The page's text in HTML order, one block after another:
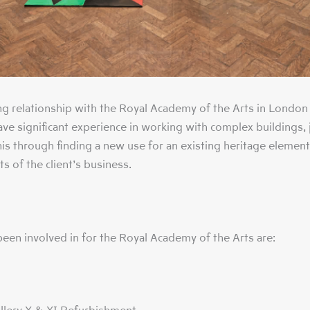
relationship with the Royal Academy of the Arts in
significant experience in working with complex
through finding a new use for an existing heritage
of the client’s business.
involved in for the Royal Academy of the Arts are: